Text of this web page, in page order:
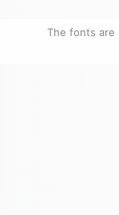
The fonts are